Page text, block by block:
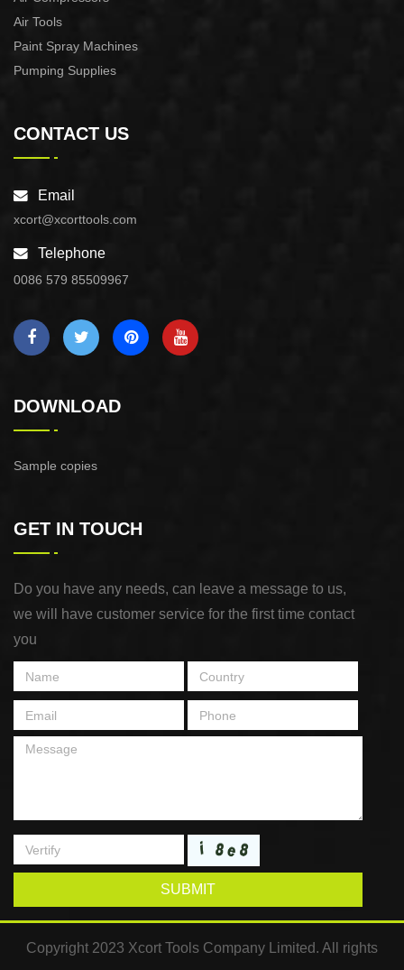
Air Tools
Paint Spray Machines
Pumping Supplies
CONTACT US
Email
xcort@xcorttools.com
Telephone
0086 579 85509967
DOWNLOAD
Sample copies
GET IN TOUCH
Do you have any needs, can leave a message to us,
we will have customer service for the first time contact
you
SUBMIT
Copyright 2023 Xcort Tools Company Limited. All rights